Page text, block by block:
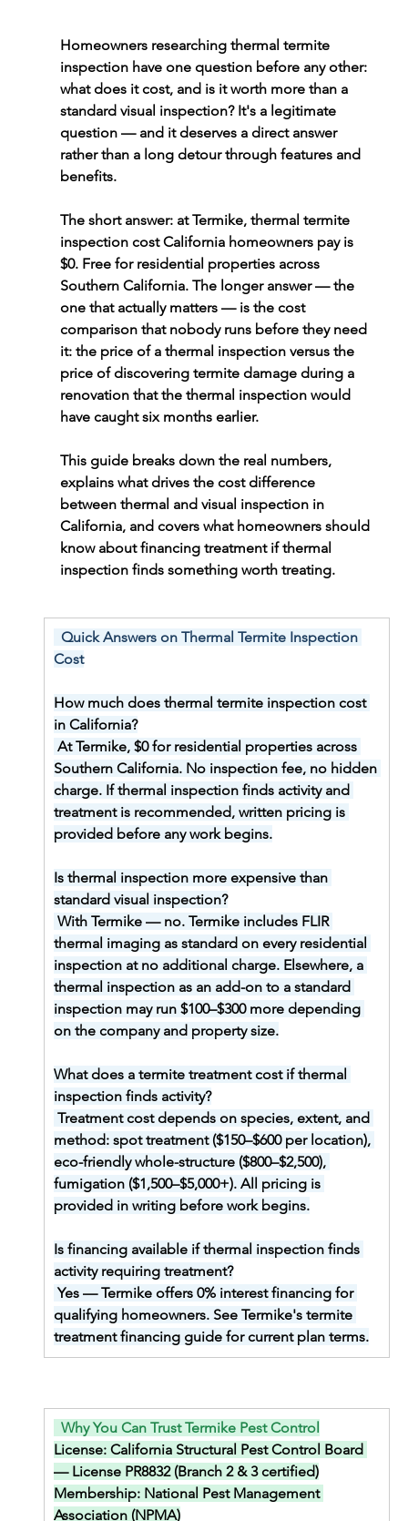
Homeowners researching thermal termite
inspection have one question before any other:
what does it cost, and is it worth more than a
standard visual inspection? It's a legitimate
question — and it deserves a direct answer
rather than a long detour through features and
benefits.
The short answer: at Termike, thermal termite
inspection cost California homeowners pay is
$0. Free for residential properties across
Southern California. The longer answer — the
one that actually matters — is the cost
comparison that nobody runs before they need
it: the price of a thermal inspection versus the
price of discovering termite damage during a
renovation that the thermal inspection would
have caught six months earlier.
This guide breaks down the real numbers,
explains what drives the cost difference
between thermal and visual inspection in
California, and covers what homeowners should
know about financing treatment if thermal
inspection finds something worth treating.
Quick Answers on Thermal Termite Inspection
Cost
How much does thermal termite inspection cost
in California?
At Termike, $0 for residential properties across
Southern California. No inspection fee, no hidden
charge. If thermal inspection finds activity and
treatment is recommended, written pricing is
provided before any work begins.
Is thermal inspection more expensive than
standard visual inspection?
With Termike — no. Termike includes FLIR
thermal imaging as standard on every residential
inspection at no additional charge. Elsewhere, a
thermal inspection as an add-on to a standard
inspection may run $100–$300 more depending
on the company and property size.
What does a termite treatment cost if thermal
inspection finds activity?
Treatment cost depends on species, extent, and
method: spot treatment ($150–$600 per location),
eco-friendly whole-structure ($800–$2,500),
fumigation ($1,500–$5,000+). All pricing is
provided in writing before work begins.
Is financing available if thermal inspection finds
activity requiring treatment?
Yes — Termike offers 0% interest financing for
qualifying homeowners. See Termike's termite
treatment financing guide for current plan terms.
Why You Can Trust Termike Pest Control
License: California Structural Pest Control Board
— License PR8832 (Branch 2 & 3 certified)
Membership: National Pest Management
Association (NPMA)